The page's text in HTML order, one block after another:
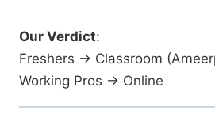
Our Verdict:
Freshers → Classroom
Working Pros → Online